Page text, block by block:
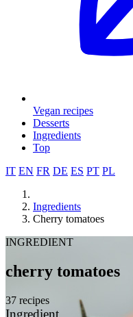
Vegan recipes
Desserts
Ingredients
Top
IT EN FR DE ES PT PL
Ingredients
Cherry tomatoes
INGREDIENT
cherry tomatoes
37 recipes
Ingredient